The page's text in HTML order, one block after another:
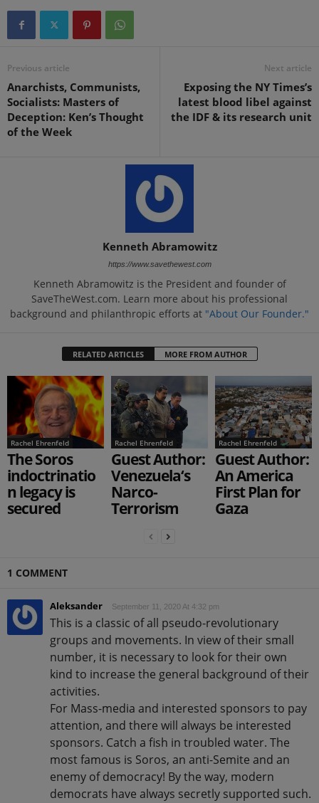
Previous article
Anarchists, Communists,
Socialists: Masters of
Deception: Ken’s Thought
of the Week
Next article
Exposing the NY Times’s
latest blood libel against
the IDF & its research unit
Kenneth Abramowitz
https://www.savethewest.com
Kenneth Abramowitz is the President and founder of
SaveTheWest.com. Learn more about his professional
background and philanthropic efforts at "About Our Founder."
RELATED ARTICLES MORE FROM AUTHOR
Rachel Ehrenfeld
The Soros
indoctrinatio
n legacy is
secured
Rachel Ehrenfeld
Guest Author:
Venezuela‘s
Narco-
Terrorism
Rachel Ehrenfeld
Guest Author:
An America
First Plan for
Gaza
1 COMMENT
Aleksander September 11, 2020 At 4:32 pm
This is a classic of all pseudo-revolutionary
groups and movements. In view of their small
number, it is necessary to look for their own
kind to increase the general background of their
activities.
For Mass-media and interested sponsors to pay
attention, and there will always be interested
sponsors. Catch a fish in troubled water. The
most famous is Soros, an anti-Semite and an
enemy of democracy! By the way, modern
democrats have always secretly supported such.